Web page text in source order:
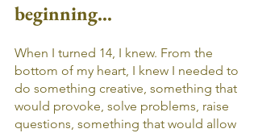
beginning...
When I turned 14, I knew. From the
bottom of my heart, I knew I needed to
do something creative, something that
would provoke, solve problems, raise
questions, something that would allow